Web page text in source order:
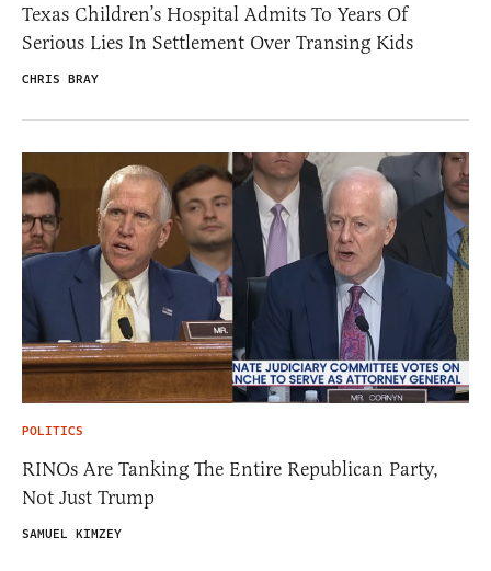
Texas Children’s Hospital Admits To Years Of
Serious Lies In Settlement Over Transing Kids
CHRIS BRAY
POLITICS
RINOs Are Tanking The Entire Republican Party,
Not Just Trump
SAMUEL KIMZEY